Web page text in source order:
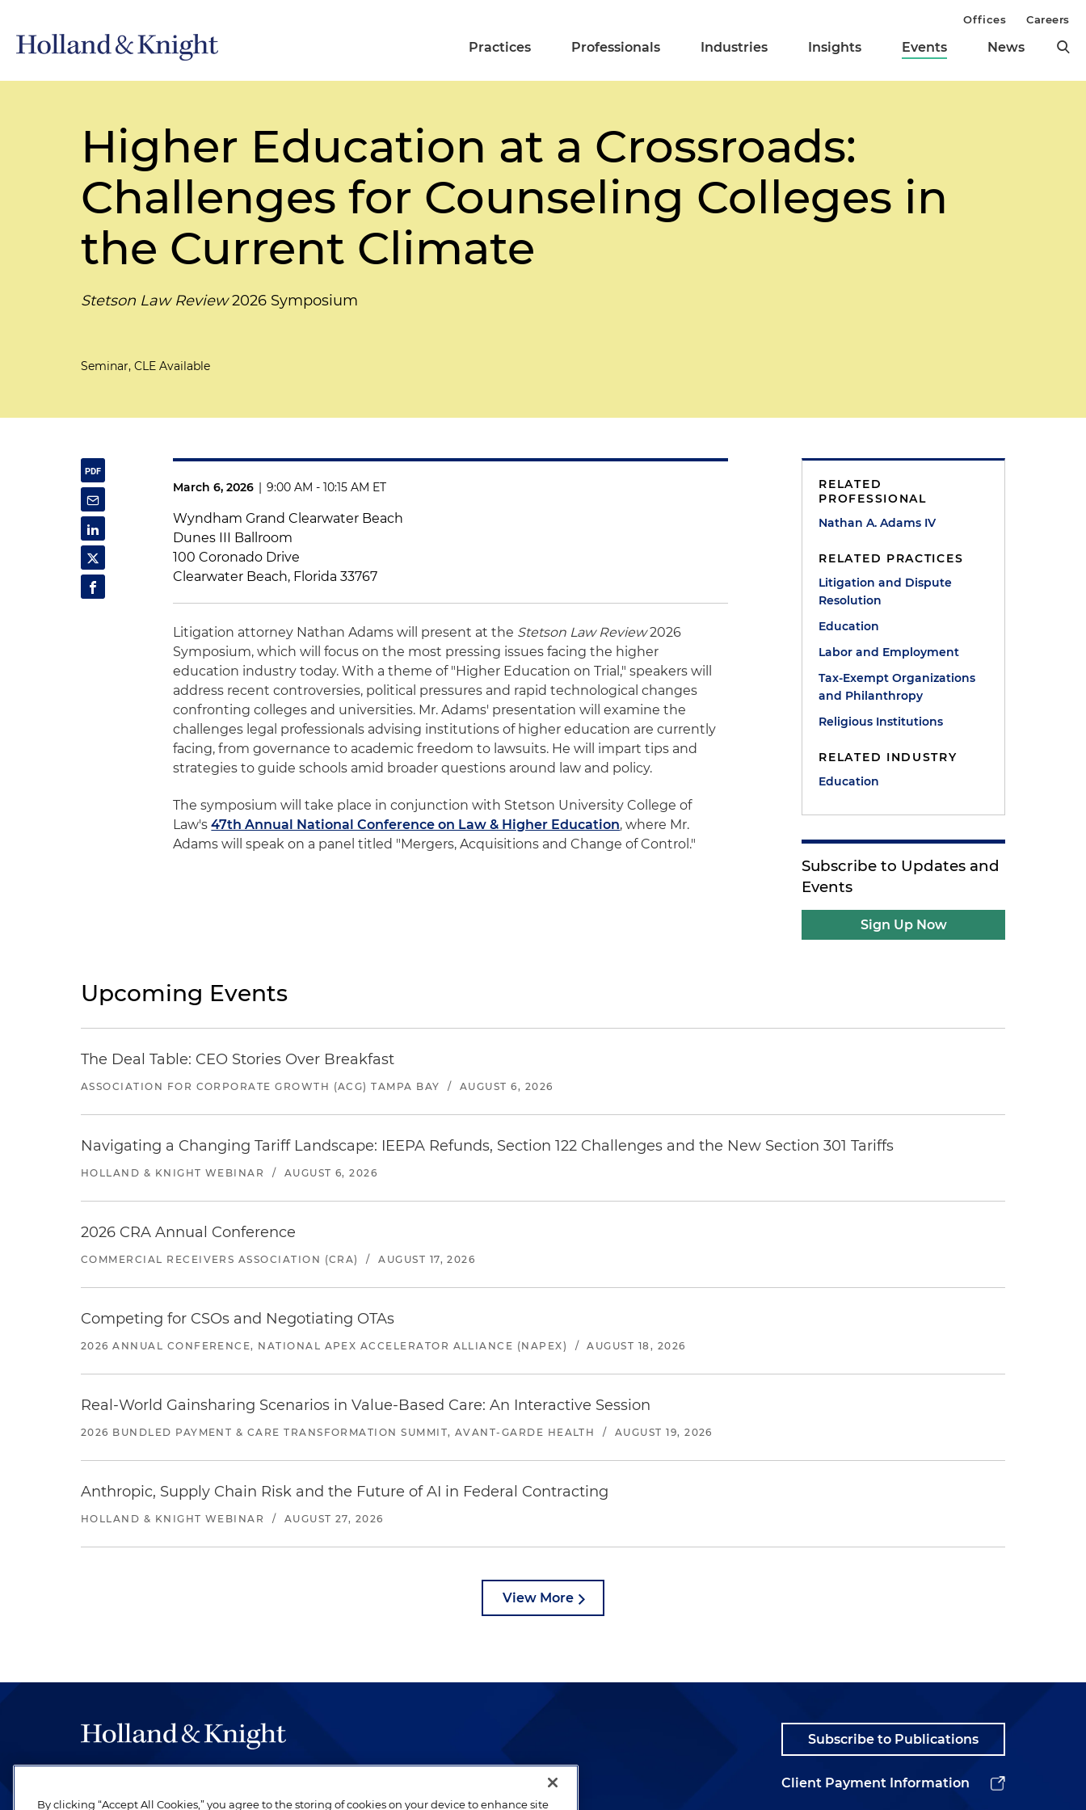
Practices Professionals Industries Insights Events News
Offices Careers
Higher Education at a Crossroads:
Challenges for Counseling Colleges in
the Current Climate
Stetson Law Review2026 Symposium
Seminar, CLE Available
March 6, 2026 | 9:00 AM - 10:15 AM ET
Wyndham Grand Clearwater Beach
Dunes III Ballroom
100 Coronado Drive
Clearwater Beach, Florida 33767
Litigation attorney Nathan Adams will present at the Stetson Law Review2026
Symposium, which will focus on the most pressing issues facing the higher
education industry today. With a theme of "Higher Education on Trial," speakers will
address recent controversies, political pressures and rapid technological changes
confronting colleges and universities. Mr. Adams' presentation will examine the
challenges legal professionals advising institutions of higher education are currently
facing, from governance to academic freedom to lawsuits. He will impart tips and
strategies to guide schools amid broader questions around law and policy.
The symposium will take place in conjunction with Stetson University College of
Law's47th Annual National Conference on Law & Higher Education, where Mr.
Adams will speak on a panel titled "Mergers, Acquisitions and Change of Control."
RELATED
PROFESSIONAL
Nathan A. Adams IV
RELATED PRACTICES
Litigation and Dispute
Resolution
Education
Labor and Employment
Tax-Exempt Organizations
and Philanthropy
Religious Institutions
RELATED INDUSTRY
Education
Subscribe to Updates and
Events
Sign Up Now
Upcoming Events
The Deal Table: CEO Stories Over Breakfast
ASSOCIATION FOR CORPORATE GROWTH (ACG) TAMPA BAY / AUGUST 6, 2026
Navigating a Changing Tariff Landscape: IEEPA Refunds, Section 122 Challenges and the New Section 301 Tariffs
HOLLAND & KNIGHT WEBINAR / AUGUST 6, 2026
2026 CRA Annual Conference
COMMERCIAL RECEIVERS ASSOCIATION (CRA) / AUGUST 17, 2026
Competing for CSOs and Negotiating OTAs
2026 ANNUAL CONFERENCE, NATIONAL APEX ACCELERATOR ALLIANCE (NAPEX) / AUGUST 18, 2026
Real-World Gainsharing Scenarios in Value-Based Care: An Interactive Session
2026 BUNDLED PAYMENT & CARE TRANSFORMATION SUMMIT, AVANT-GARDE HEALTH / AUGUST 19, 2026
Anthropic, Supply Chain Risk and the Future of AI in Federal Contracting
HOLLAND & KNIGHT WEBINAR / AUGUST 27, 2026
View More
be legal work of the highest quality, performed by well-prepared lawyers who
Subscribe to Publications
Client Payment Information
By clicking “Accept All Cookies,” you agree to the storing of cookies on your device to enhance site